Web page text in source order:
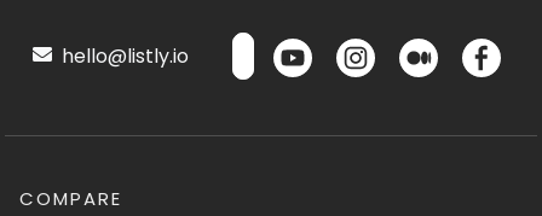
hello@listly.io
COMPARE